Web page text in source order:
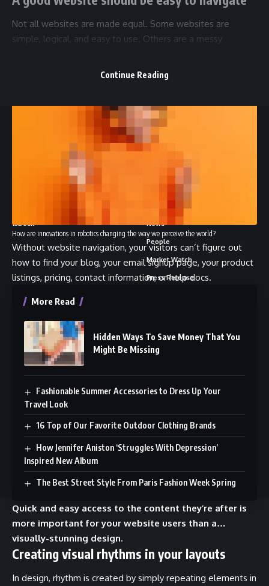
Not all websites are made equal. Some websites are
simple, logical, and easy to use. Others are a messy
How are innovations in robotics changing the way we perceive the world?
Without website navigation, your visitors can’t figure out
how to find your blog, your email signup page, your product
listings, pricing, contact information, or help docs.
More Read
Hidden Ways To Save Money That You
Might Be Missing
Fashionable Summer Accessories to Dress Up Your
Travel Look
16 Top of Our Favorite Outdoor Clothing Brands
How Jennifer Aniston ‘Struggles With Depression’
Inspired New Album
The Best Street Style From Paris Fashion Week Spring
Quick and easy access to the content they’re after is
more important for your website users than a…
visually-stunning design.
Creating visual rhythms in your layouts
In design, rhythm is created by simply repeating elements in
Continue Reading
community engagement platform. We offer curated news
snippets, market trends, and exciting events.
13Desk
Stay In The Loop
News
People
Market Watch
Press Release
Work Together
Advertise
Be a Sponsor
Press Release
Partners & Collabs
Fund Raise Matchmaking
Twitter
Telegram
TikTok
© 2024 13DESK News Network. All Rights Reserved. Use of this site
constitutes acceptance of ourTerms of ServiceandPrivacy Policy